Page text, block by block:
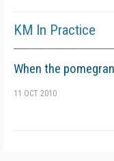
KM In Practice
When the
11 OCT 2010